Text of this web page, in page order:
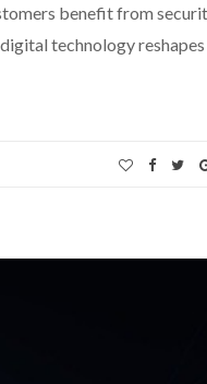
benefit from
technology